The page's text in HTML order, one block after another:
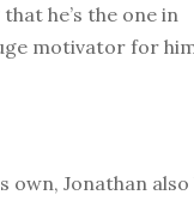
he’s the one in
motivator for
Jonathan also